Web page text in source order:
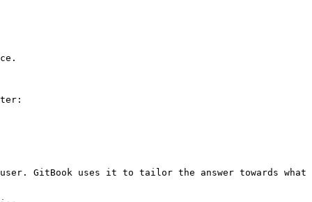
GitBook uses it to tailor the answer towards what